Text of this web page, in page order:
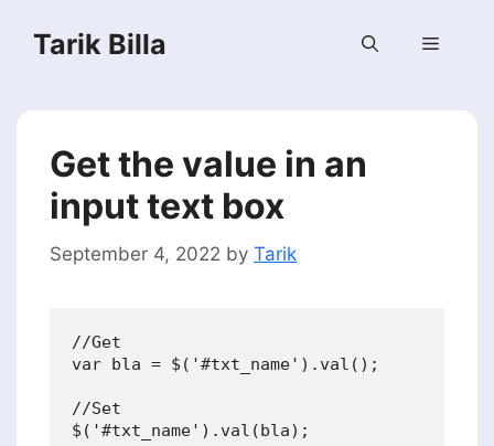
Tarik Billa Menu
Get the value in an
input text box
September 4, 2022 by Tarik
//Get
var bla = $('#txt_name').val();
//Set